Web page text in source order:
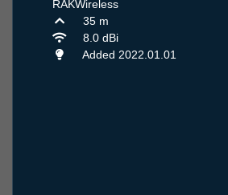
RAKWireless
35 m
8.0 dBi
Added 2022.01.01